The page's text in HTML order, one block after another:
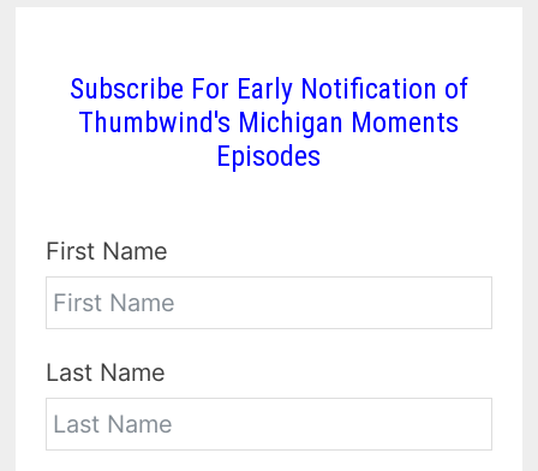
Subscribe For Early Notification of
Thumbwind's Michigan Moments
Episodes
First Name
Last Name